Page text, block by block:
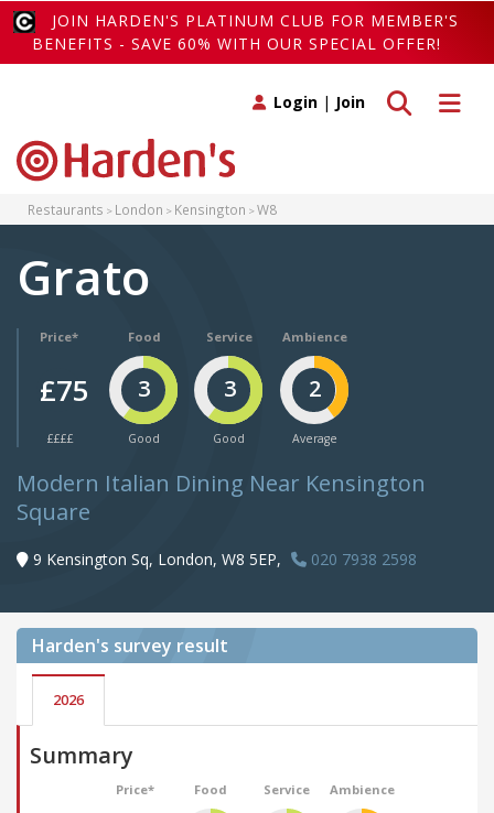
JOIN HARDEN'S PLATINUM CLUB FOR MEMBER'S
BENEFITS - SAVE 60% WITH OUR SPECIAL OFFER!
Toggle
Toggle search
Login | Join
Restaurants London Kensington W8
Grato
Price*
£75
££££
Food
3
Good
Service
3
Good
Ambience
2
Average
Modern Italian Dining Near Kensington
Square
9 Kensington Sq, London, W8 5EP, 020 7938 2598
Harden's survey result
2026
Summary
Price* Food Service Ambience